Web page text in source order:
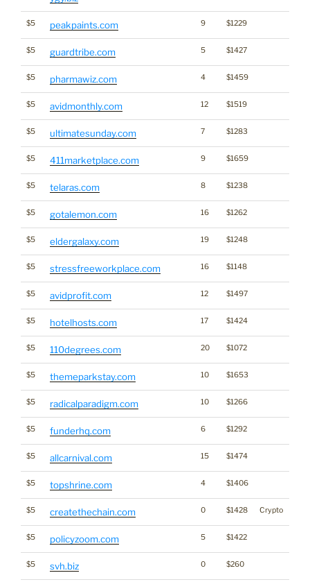
$5 peakpaints.com 9 $1229
$5 guardtribe.com 5 $1427
$5 pharmawiz.com 4 $1459
$5 avidmonthly.com 12 $1519
$5 ultimatesunday.com 7 $1283
$5 411marketplace.com 9 $1659
$5 telaras.com 8 $1238
$5 gotalemon.com 16 $1262
$5 eldergalaxy.com 19 $1248
$5 stressfreeworkplace.com 16 $1148
$5 avidprofit.com 12 $1497
$5 hotelhosts.com 17 $1424
$5 110degrees.com 20 $1072
$5 themeparkstay.com 10 $1653
$5 radicalparadigm.com 10 $1266
$5 funderhq.com 6 $1292
$5 allcarnival.com 15 $1474
$5 topshrine.com 4 $1406
$5 createthechain.com 0 $1428 Crypto
$5 policyzoom.com 5 $1422
$5 svh.biz 0 $260